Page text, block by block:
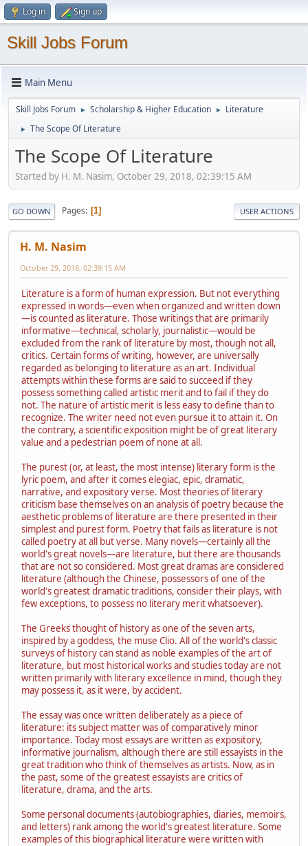
Log in Sign up
Skill Jobs Forum
Main Menu
Skill Jobs Forum ► Scholarship & Higher Education ► Literature
► The Scope Of Literature
The Scope Of Literature
Started by H. M. Nasim, October 29, 2018, 02:39:15 AM
GO DOWN Pages 1 USER ACTIONS
H. M. Nasim
October 29, 2018, 02:39:15 AM
Literature is a form of human expression. But not everything
expressed in words—even when organized and written down
—is counted as literature. Those writings that are primarily
informative—technical, scholarly, journalistic—would be
excluded from the rank of literature by most, though not all,
critics. Certain forms of writing, however, are universally
regarded as belonging to literature as an art. Individual
attempts within these forms are said to succeed if they
possess something called artistic merit and to fail if they do
not. The nature of artistic merit is less easy to define than to
recognize. The writer need not even pursue it to attain it. On
the contrary, a scientific exposition might be of great literary
value and a pedestrian poem of none at all.
The purest (or, at least, the most intense) literary form is the
lyric poem, and after it comes elegiac, epic, dramatic,
narrative, and expository verse. Most theories of literary
criticism base themselves on an analysis of poetry because the
aesthetic problems of literature are there presented in their
simplest and purest form. Poetry that fails as literature is not
called poetry at all but verse. Many novels—certainly all the
world's great novels—are literature, but there are thousands
that are not so considered. Most great dramas are considered
literature (although the Chinese, possessors of one of the
world's greatest dramatic traditions, consider their plays, with
few exceptions, to possess no literary merit whatsoever).
The Greeks thought of history as one of the seven arts,
inspired by a goddess, the muse Clio. All of the world's classic
surveys of history can stand as noble examples of the art of
literature, but most historical works and studies today are not
written primarily with literary excellence in mind, though they
may possess it, as it were, by accident.
The essay was once written deliberately as a piece of
literature: its subject matter was of comparatively minor
importance. Today most essays are written as expository,
informative journalism, although there are still essayists in the
great tradition who think of themselves as artists. Now, as in
the past, some of the greatest essayists are critics of
literature, drama, and the arts.
Some personal documents (autobiographies, diaries, memoirs,
and letters) rank among the world's greatest literature. Some
examples of this biographical literature were written with